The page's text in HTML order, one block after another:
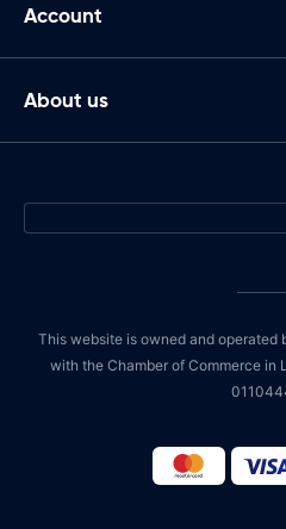
Account
About us
This website is owned and operated
with the Chamber of Commerce in